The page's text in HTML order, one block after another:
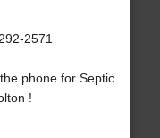
2571
phone for Septic
!